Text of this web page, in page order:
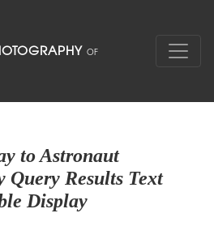
to Astronaut
Query Results Text
Display